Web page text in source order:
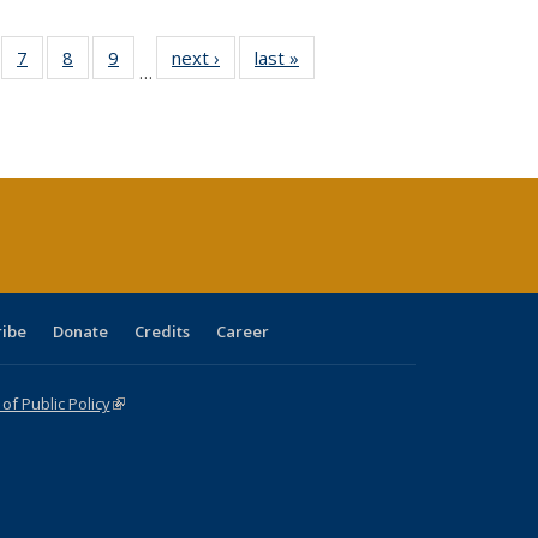
of 40 Full
table:
7
of 40 Full
listing table:
8
of 40 Full
listing table:
9
of 40 Full
listing table:
…
next ›
Full listing
table:
last »
Donate Credits Career
Public Policy(link is external)